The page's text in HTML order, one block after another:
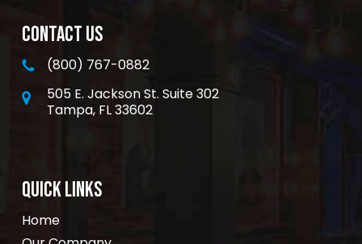
CONTACT US
(800) 767-0882
505 E. Jackson St. Suite 302
Tampa, FL 33602
QUICK LINKS
Home